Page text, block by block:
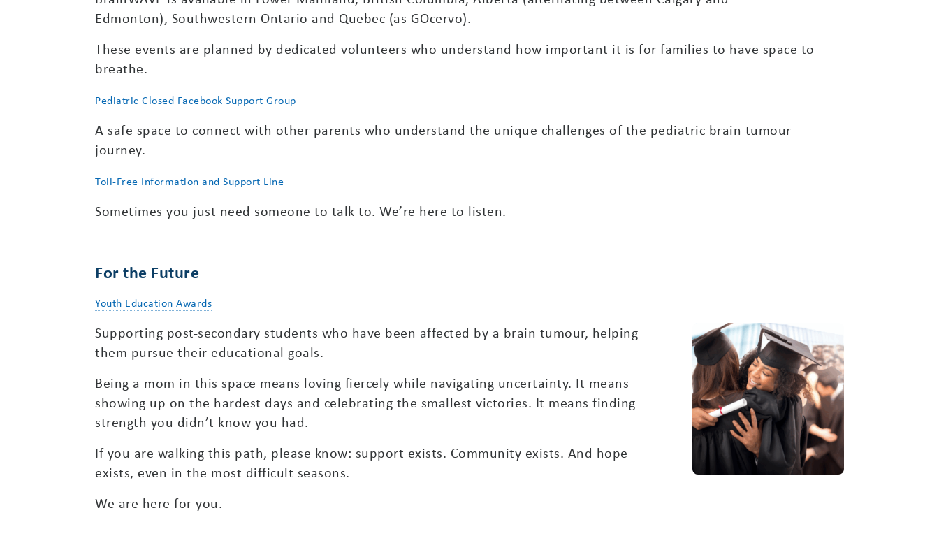
Edmonton), Southwestern Ontario and Quebec (as GOcervo).
These events are planned by dedicated volunteers who understand how important it is for families to have space to
breathe.
Pediatric Closed Facebook Support Group
A safe space to connect with other parents who understand the unique challenges of the pediatric brain tumour
journey.
Toll-Free Information and Support Line
Sometimes you just need someone to talk to. We’re here to listen.
For the Future
Youth Education Awards
Supporting post-secondary students who have been affected by a brain tumour, helping
them pursue their educational goals.
Being a mom in this space means loving fiercely while navigating uncertainty. It means
showing up on the hardest days and celebrating the smallest victories. It means finding
strength you didn’t know you had.
If you are walking this path, please know: support exists. Community exists. And hope
exists, even in the most difficult seasons.
We are here for you.